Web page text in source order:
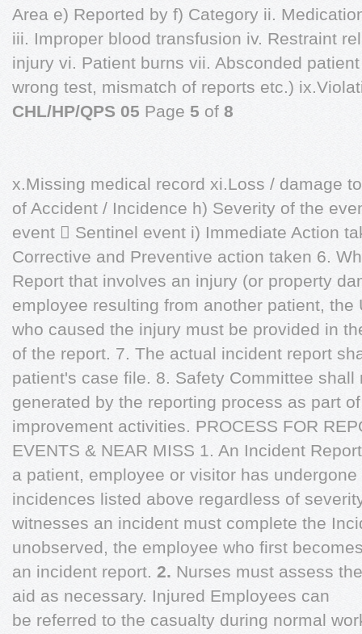
Area e) Reported by f) Category ii.
iii. Improper blood transfusion iv. Restraint
injury vi. Patient burns vii. Absconded
wrong test, mismatch of reports etc.)
CHL/HP/QPS 05 Page 5 of 8
x.Missing medical record xi.Loss / damage
of Accident / Incidence h) Severity of the
event  Sentinel event i) Immediate Action
Corrective and Preventive action taken 6.
Report that involves an injury (or property
employee resulting from another patient, the
who caused the injury must be provided in
of the report. 7. The actual incident report
patient's case file. 8. Safety Committee
generated by the reporting process as part
improvement activities. PROCESS FOR
EVENTS & NEAR MISS 1. An Incident
a patient, employee or visitor has
incidences listed above regardless of
witnesses an incident must complete the
unobserved, the employee who first
an incident report. 2. Nurses must assess
aid as necessary. Injured Employees can
be referred to the casualty during normal